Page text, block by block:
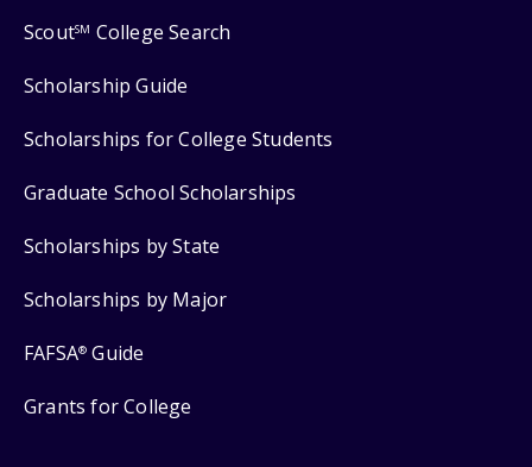
ScoutSM College Search
Scholarship Guide
Scholarships for College Students
Graduate School Scholarships
Scholarships by State
Scholarships by Major
FAFSA® Guide
Grants for College